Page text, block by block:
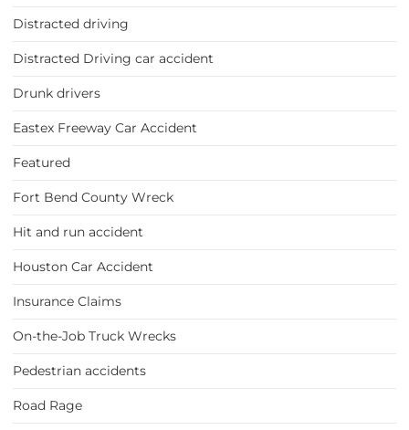
Distracted driving
Distracted Driving car accident
Drunk drivers
Eastex Freeway Car Accident
Featured
Fort Bend County Wreck
Hit and run accident
Houston Car Accident
Insurance Claims
On-the-Job Truck Wrecks
Pedestrian accidents
Road Rage